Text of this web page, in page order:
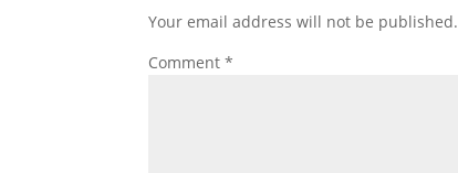
Your email address will not be published.
Comment*